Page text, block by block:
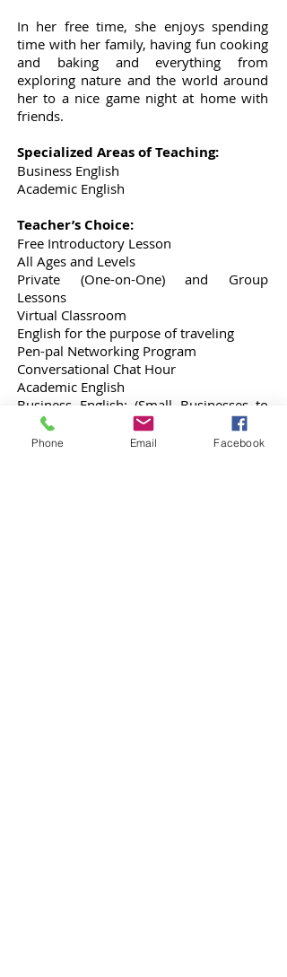
In her free time, she enjoys spending
time with her family, having fun cooking
and baking and everything from
exploring nature and the world around
her to a nice game night at home with
friends.
Specialized Areas of Teaching:
Business English
Academic English
Teacher’s Choice:
Free Introductory Lesson
All Ages and Levels
Private (One-on-One) and Group
Lessons
Virtual Classroom
English for the purpose of traveling
Pen-pal Networking Program
Conversational Chat Hour
Academic English
Business English: (Small Businesses to
Large Corporations)
CV, Resume and Interviewing
Phone Email Facebook